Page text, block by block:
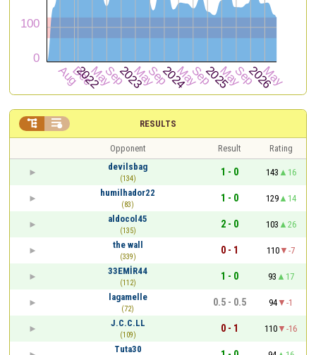
RESULTS
 
Opponent Result
Rating
devilsbag
(134)
1 - 0 143
16
humilhador22
(83)
1 - 0 129
14
aldocol45
(135)
2 - 0 103
26
the wall
(339)
0 - 1 110
-7
33EMİR44
(112)
1 - 0 93
17
lagamelle
(72)
0.5 - 0.5 94
-1
J.C.C.LL
(109)
0 - 1 110
-16
Tuta30